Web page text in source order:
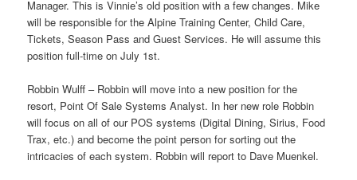
Manager. This is Vinnie’s old position with a few changes. Mike
will be responsible for the Alpine Training Center, Child Care,
Tickets, Season Pass and Guest Services. He will assume this
position full-time on July 1st.
Robbin Wulff – Robbin will move into a new position for the
resort, Point Of Sale Systems Analyst. In her new role Robbin
will focus on all of our POS systems (Digital Dining, Sirius, Food
Trax, etc.) and become the point person for sorting out the
intricacies of each system. Robbin will report to Dave Muenkel.